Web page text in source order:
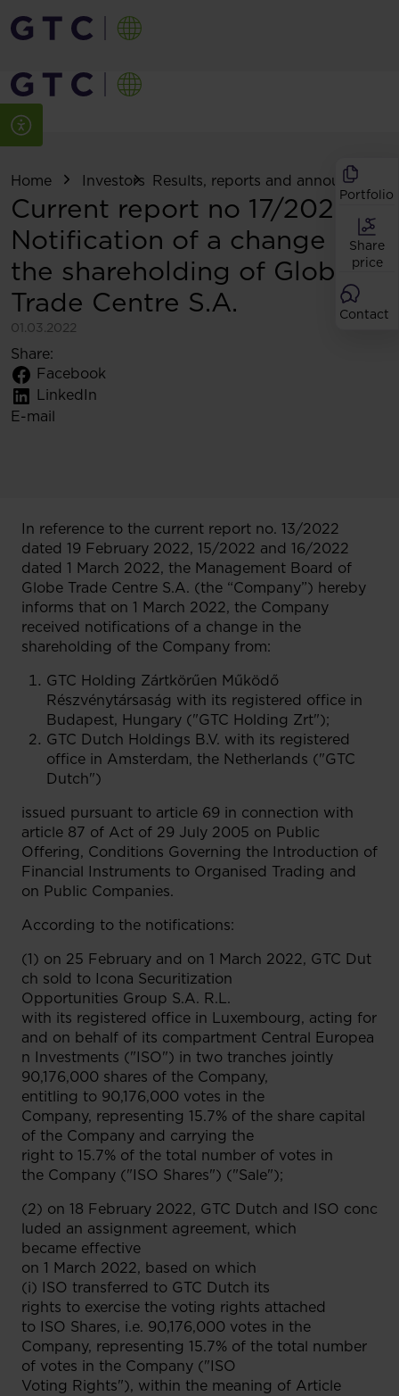
Portfolio
Share
price
Contact
Home Investors Results, reports and
Current report no 17/2022:
Notification of a change in
the shareholding of Globe
Trade Centre S.A.
01.03.2022
Share:
Facebook
LinkedIn
E-mail
In reference to the current report no. 13/2022
dated 19 February 2022, 15/2022 and 16/2022
dated 1 March 2022, the Management Board of
Globe Trade Centre S.A. (the “Company”) hereby
informs that on 1 March 2022, the Company
received notifications of a change in the
shareholding of the Company from:
GTC Holding Zártkörűen Működő
Részvénytársaság with its registered office in
Budapest, Hungary ("GTC Holding Zrt");
GTC Dutch Holdings B.V. with its registered
office in Amsterdam, the Netherlands ("GTC
Dutch")
issued pursuant to article 69 in connection with
article 87 of Act of 29 July 2005 on Public
Offering, Conditions Governing the Introduction of
Financial Instruments to Organised Trading and
on Public Companies.
According to the notifications:
(1) on 25 February and on 1 March 2022, GTC Dut
ch sold to Icona Securitization
Opportunities Group S.A. R.L.
with its registered office in Luxembourg, acting for
and on behalf of its compartment Central Europea
n Investments ("ISO") in two tranches jointly
90,176,000 shares of the Company,
entitling to 90,176,000 votes in the
Company, representing 15.7% of the share capital
of the Company and carrying the
right to 15.7% of the total number of votes in
the Company ("ISO Shares") ("Sale");
(2) on 18 February 2022, GTC Dutch and ISO conc
luded an assignment agreement, which
became effective
on 1 March 2022, based on which
(i) ISO transferred to GTC Dutch its
rights to exercise the voting rights attached
to ISO Shares, i.e. 90,176,000 votes in the
Company, representing 15.7% of the total number
of votes in the Company ("ISO
Voting Rights"), within the meaning of Article